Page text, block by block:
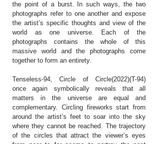
the point of a burst. In such ways, the two
photographs refer to one another and expose
the artist’s specific thoughts and view of the
world as one universe. Each of the
photographs contains the whole of this
massive world and the photographs come
together to form an entirety.
Tenseless-94, Circle of Circle(2022)(T-94)
once again symbolically reveals that all
matters in the universe are equal and
complementary. Circling fireworks start from
around the artist’s feet to soar into the sky
where they cannot be reached. The trajectory
of the circles that attract the viewer’s eyes